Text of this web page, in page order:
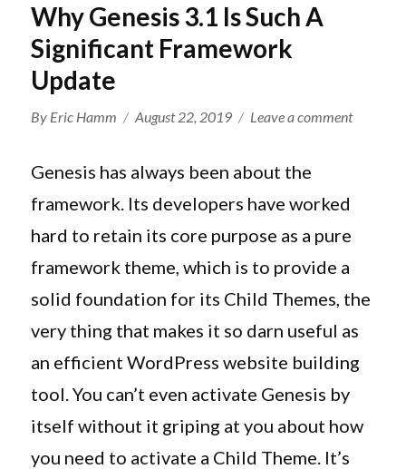
Why Genesis 3.1 Is Such A
Significant Framework
Update
Author
By Eric Hamm
Posted
August 22, 2019 Leave a commenton
Update
Genesis has always been about the
framework. Its developers have worked
hard to retain its core purpose as a pure
framework theme, which is to provide a
solid foundation for its Child Themes, the
very thing that makes it so darn useful as
an efficient WordPress website building
tool. You can’t even activate Genesis by
itself without it griping at you about how
you need to activate a Child Theme. It’s